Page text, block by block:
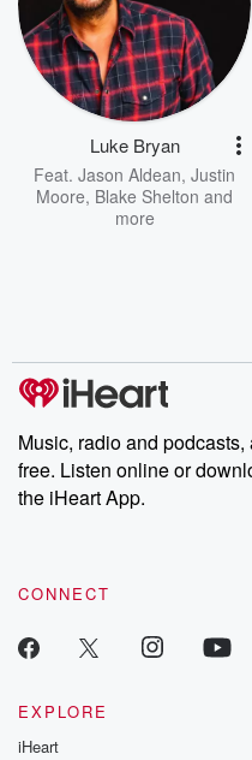
Luke Bryan
Feat. Jason Aldean, Justin
Moore, Blake Shelton and
more
Music, radio and podcasts,
free. Listen online or
the iHeart App.
CONNECT
EXPLORE
iHeart